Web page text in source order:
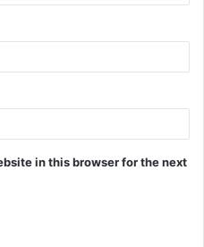
in this browser for the next